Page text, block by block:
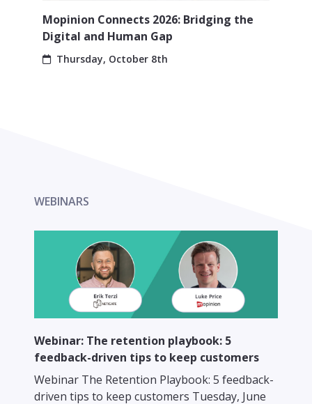
Mopinion Connects 2026: Bridging the
Digital and Human Gap
Thursday, October 8th
WEBINARS
Webinar: The retention playbook: 5
feedback-driven tips to keep customers
Webinar The Retention Playbook: 5 feedback-
driven tips to keep customers Tuesday, June